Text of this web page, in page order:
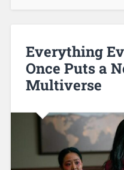
Everything
Once Puts a
Multiverse